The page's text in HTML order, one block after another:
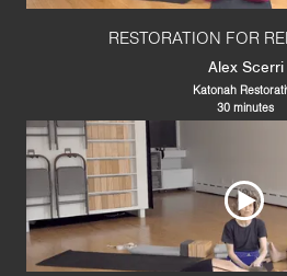
RESTORATION FOR
Alex Scerri
Katonah
30 minutes